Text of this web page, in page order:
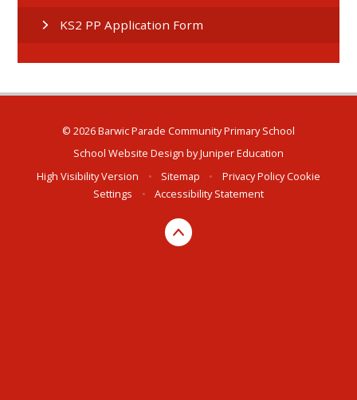
KS2 PP Application Form
© 2026 Barwic Parade Community Primary School
School Website Design byJuniper Education
High Visibility Version
• Sitemap • Privacy PolicyCookie
Settings
• Accessibility Statement